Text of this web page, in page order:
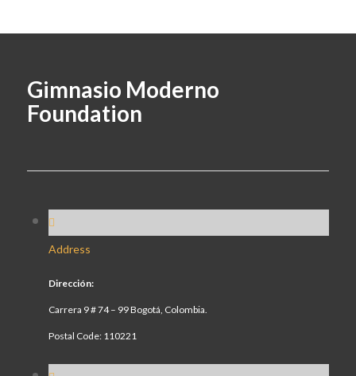
Gimnasio Moderno
Foundation
Address
Dirección:
Carrera 9 # 74 – 99 Bogotá, Colombia.
Postal Code: 110221